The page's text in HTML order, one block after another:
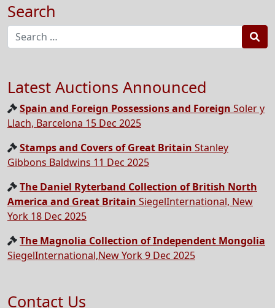
Search
Latest Auctions Announced
Spain and Foreign Possessions and Foreign Soler y
Llach, Barcelona 15 Dec 2025
Stamps and Covers of Great Britain Stanley
Gibbons Baldwins 11 Dec 2025
The Daniel Ryterband Collection of British North
America and Great Britain SiegelInternational, New
York 18 Dec 2025
The Magnolia Collection of Independent Mongolia
SiegelInternational,New York 9 Dec 2025
Contact Us